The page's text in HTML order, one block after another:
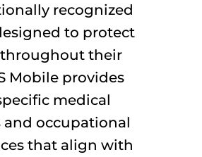
recognized
to protect
their
Mobile provides
medical
and occupational
that align with